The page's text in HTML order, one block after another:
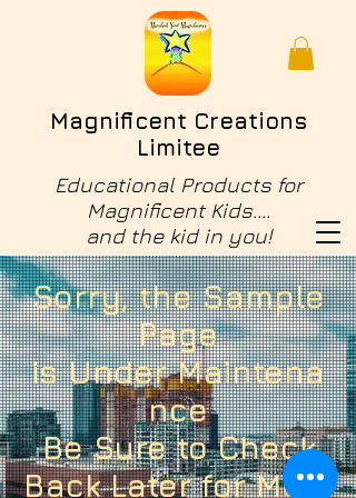
Magnificent Creations
Limitee
Educational Products for
Magnificent Kids....
and the kid in you!
Sorry, the Sample
Page
isUnderMaintena
nce
Be Sure toCheck
Back Later for More